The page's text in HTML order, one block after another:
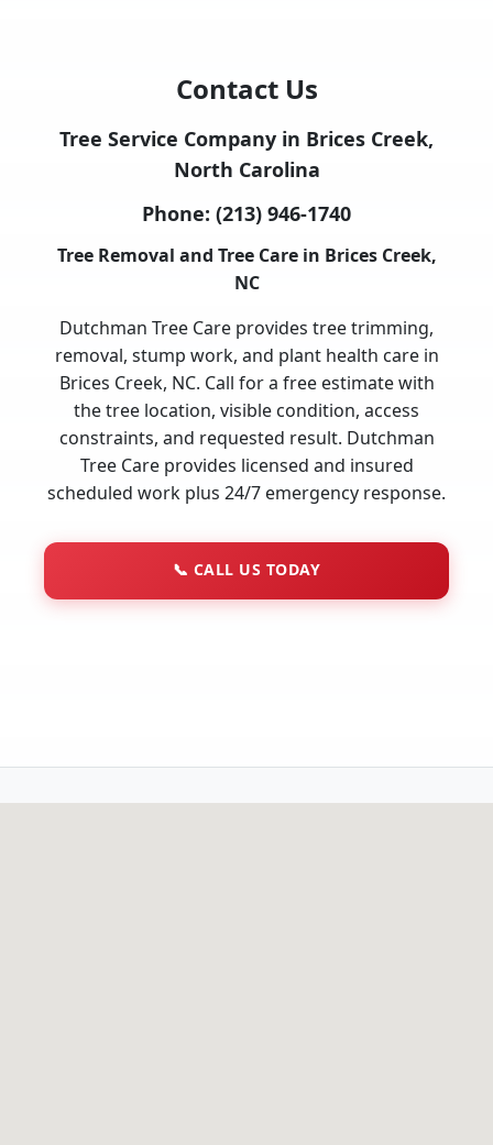
Contact Us
Tree Service Company in Brices Creek,
North Carolina
Phone: (213) 946-1740
Tree Removal and Tree Care in Brices Creek,
NC
Dutchman Tree Care provides tree trimming,
removal, stump work, and plant health care in
Brices Creek, NC. Call for a free estimate with
the tree location, visible condition, access
constraints, and requested result. Dutchman
Tree Care provides licensed and insured
scheduled work plus 24/7 emergency response.
📞 CALL US TODAY